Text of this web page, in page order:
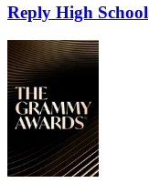
Reply High School